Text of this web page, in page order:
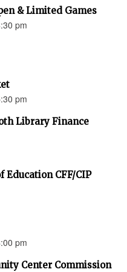
& Limited Games
pm
pm
Library Finance
Education CFF/CIP
pm
Center Commission